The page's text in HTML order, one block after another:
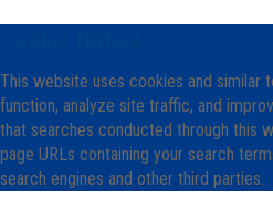
This website uses cookies and similar
function, analyze site traffic, and
that searches conducted through this
page URLs containing your search
search engines and other third parties.